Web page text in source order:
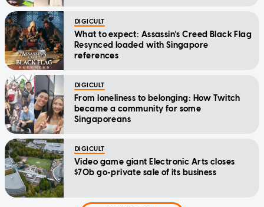
DIGICULT
What to expect: Assassin's Creed Black Flag
Resynced loaded with Singapore
references
DIGICULT
From loneliness to belonging: How Twitch
became a community for some
Singaporeans
DIGICULT
Video game giant Electronic Arts closes
$70b go-private sale of its business